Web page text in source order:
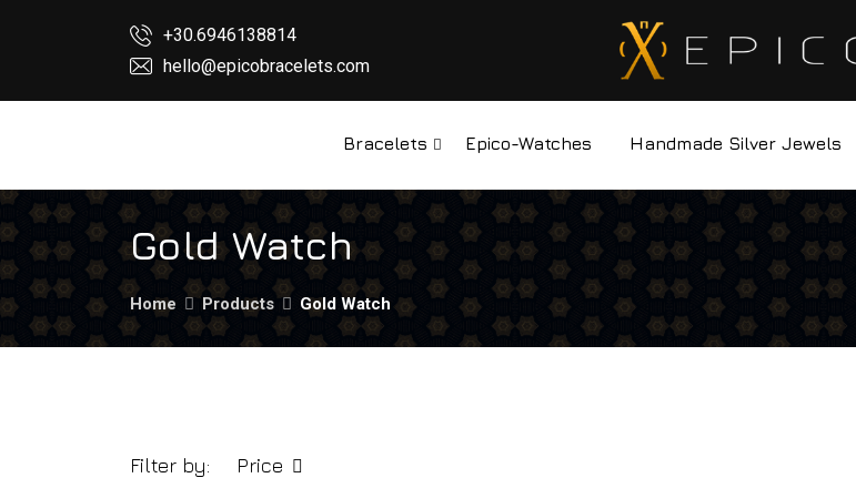
+30.6946138814
hello@epicobracelets.com
Bracelets Epico-Watches Handmade Silver Jewels
Gold Watch
Home Products Gold Watch
Filter by: Price